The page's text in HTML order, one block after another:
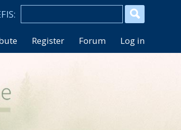
Register Forum Log in